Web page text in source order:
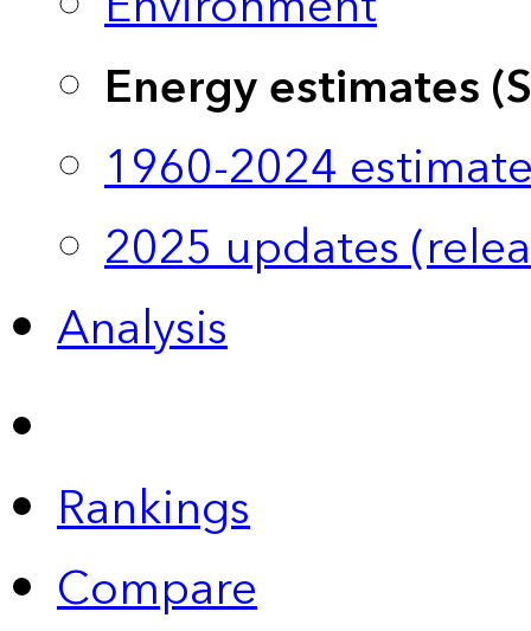
Energy estimates
1960-2024
2025 updates
Analysis
Rankings
Compare